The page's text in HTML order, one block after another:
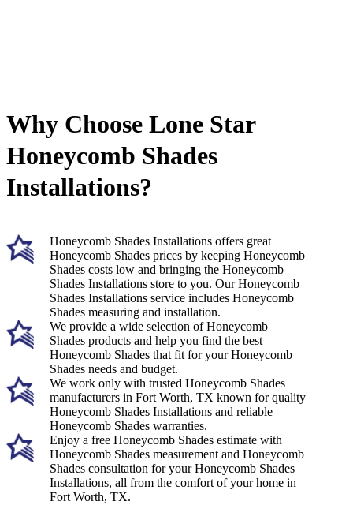
Why Choose Lone Star
Honeycomb Shades
Installations?
Honeycomb Shades Installations offers great
Honeycomb Shades prices by keeping Honeycomb
Shades costs low and bringing the Honeycomb
Shades Installations store to you. Our Honeycomb
Shades Installations service includes Honeycomb
Shades measuring and installation.
We provide a wide selection of Honeycomb
Shades products and help you find the best
Honeycomb Shades that fit for your Honeycomb
Shades needs and budget.
We work only with trusted Honeycomb Shades
manufacturers in Fort Worth, TX known for quality
Honeycomb Shades Installations and reliable
Honeycomb Shades warranties.
Enjoy a free Honeycomb Shades estimate with
Honeycomb Shades measurement and Honeycomb
Shades consultation for your Honeycomb Shades
Installations, all from the comfort of your home in
Fort Worth, TX.